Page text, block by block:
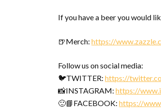
If you have a beer you would
🍺Merch: https://
Follow us on social media:
🐦TWITTER: https://
📸INSTAGRAM: https://
🙂📘FACEBOOK: https://